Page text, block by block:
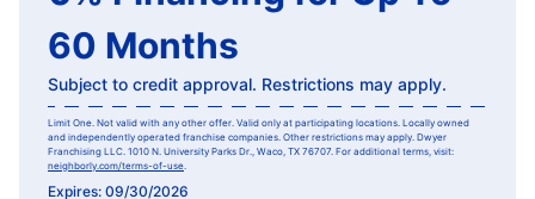
60 Months
Subject to credit approval. Restrictions may apply.
Limit One. Not valid with any other offer. Valid only at participating locations. Locally owned
and independently operated franchise companies. Other restrictions may apply. Dwyer
Franchising LLC. 1010 N. University Parks Dr., Waco, TX 76707. For additional terms, visit:
neighborly.com/terms-of-use.
Expires: 09/30/2026